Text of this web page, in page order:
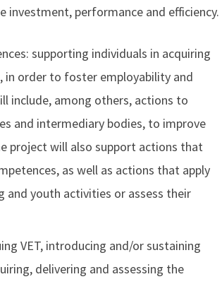
investment, performance and efficiency.
supporting individuals in acquiring
in order to foster employability and
include, among others, actions to
and intermediary bodies, to improve
project will also support actions that
as well as actions that apply
and youth activities or assess their
VET, introducing and/or sustaining
delivering and assessing the